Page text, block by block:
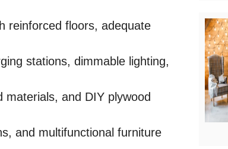
reinforced floors, adequate
stations, dimmable lighting,
and DIY plywood
and multifunctional furniture